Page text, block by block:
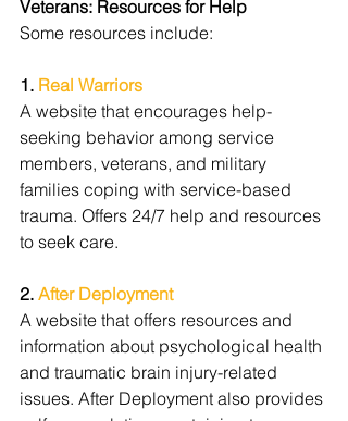
Veterans: Resources for Help
Some resources include:
1. Real Warriors
A website that encourages help-
seeking behavior among service
members, veterans, and military
families coping with service-based
trauma. Offers 24/7 help and resources
to seek care.
2. After Deployment
A website that offers resources and
information about psychological health
and traumatic brain injury-related
issues. After Deployment also provides